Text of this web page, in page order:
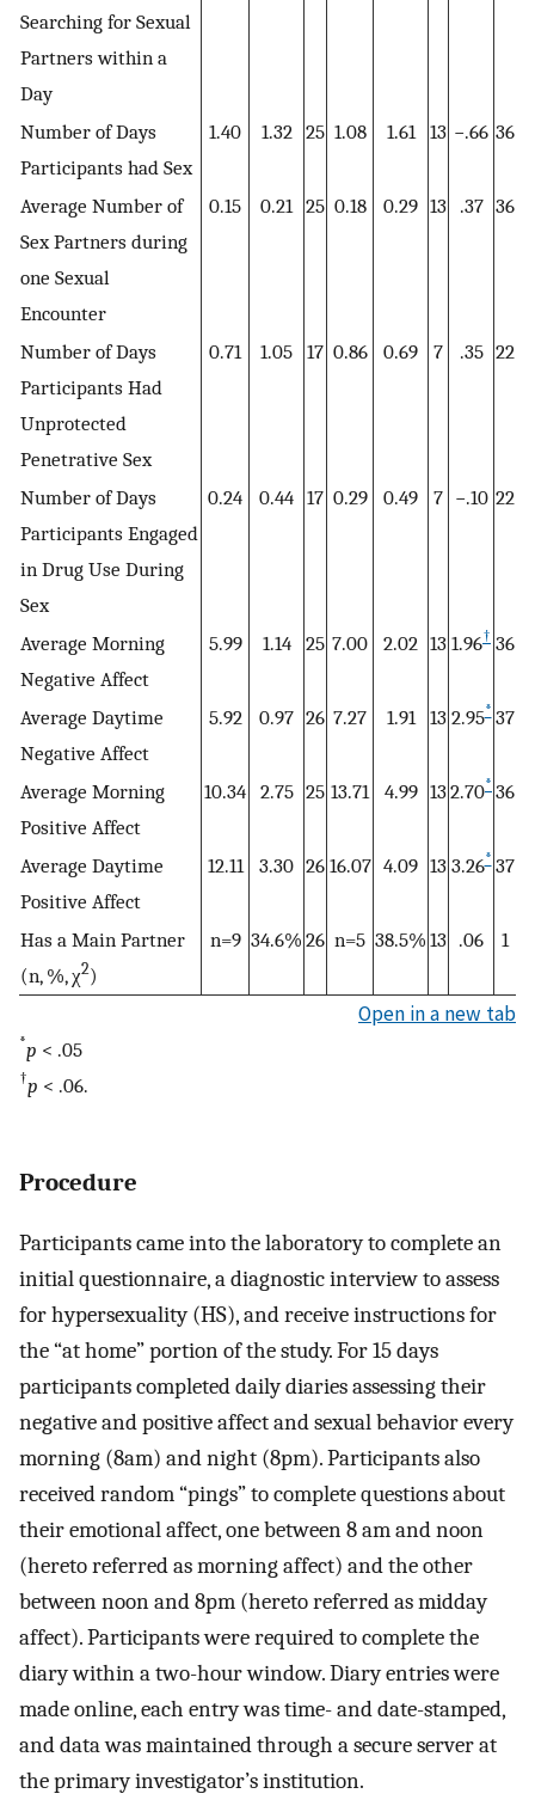
Searching for Sexual
Partners within a
Day
Number of Days
Participants had Sex
1.40 1.32 25 1.08 1.61 13 −.66 36
Average Number of
Sex Partners during
one Sexual
Encounter
0.15 0.21 25 0.18 0.29 13 .37 36
Number of Days
Participants Had
Unprotected
Penetrative Sex
0.71 1.05 17 0.86 0.69 7 .35 22
Number of Days
Participants Engaged
in Drug Use During
Sex
0.24 0.44 17 0.29 0.49 7 −.10 22
Average Morning
Negative Affect
5.99 1.14 25 7.00 2.02 13 1.96† 36
Average Daytime
Negative Affect
5.92 0.97 26 7.27 1.91 13 2.95* 37
Average Morning
Positive Affect
10.34 2.75 25 13.71 4.99 132.70* 36
Average Daytime
Positive Affect
12.11 3.30 26 16.07 4.09 13 3.26* 37
Has a Main Partner
(n, %, χ2)
n=9 34.6% 26 n=5 38.5% 13 .06 1
Open in a new tab
*p < .05
†p < .06.
Procedure
Participants came into the laboratory to complete an
initial questionnaire, a diagnostic interview to assess
for hypersexuality (HS), and receive instructions for
the “at home” portion of the study. For 15 days
participants completed daily diaries assessing their
negative and positive affect and sexual behavior every
morning (8am) and night (8pm). Participants also
received random “pings” to complete questions about
their emotional affect, one between 8 am and noon
(hereto referred as morning affect) and the other
between noon and 8pm (hereto referred as midday
affect). Participants were required to complete the
diary within a two-hour window. Diary entries were
made online, each entry was time- and date-stamped,
and data was maintained through a secure server at
the primary investigator’s institution.